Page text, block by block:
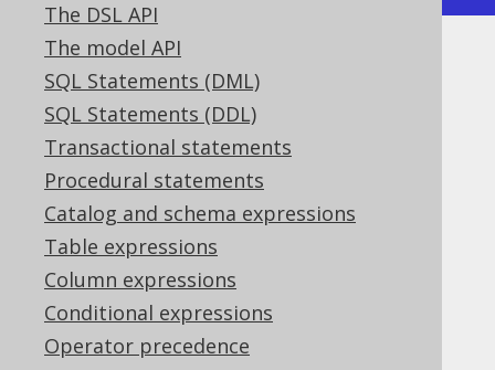
The DSL API
The model API
SQL Statements (DML)
SQL Statements (DDL)
Transactional statements
Procedural statements
Catalog and schema expressions
Table expressions
Column expressions
Conditional expressions
Operator precedence
XML (XML)
Supported by ✅ Open Source Edition
✅ Express Edition ✅ Professional Edition
✅ Enterprise Edition
The XML data type represents an XML
document, or
Types.SQLXMLin JDBC.